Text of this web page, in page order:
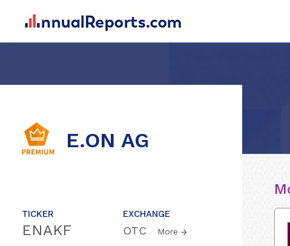
E.ON AG
TICKER
ENAKF
EXCHANGE
OTC More